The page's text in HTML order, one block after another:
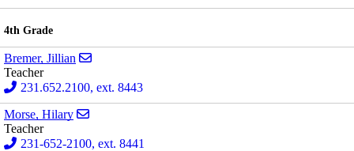
4th Grade
Bremer, Jillian
Teacher
231.652.2100, ext. 8443
Morse, Hilary
Teacher
231-652-2100, ext. 8441